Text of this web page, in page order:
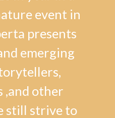
event in
presents
emerging
,and other
still strive to